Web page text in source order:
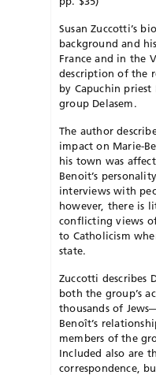
Susan Zuccotti’s
background and
France and in the
description of the
by Capuchin priest
group Delasem.
The author
impact on Marie-
his town was
Benoit’s
interviews with
however, there is
conflicting views
to Catholicism
state.
Zuccotti describes
both the group’s
thousands of
Benoît’s
members of the
Included also are
correspondence,